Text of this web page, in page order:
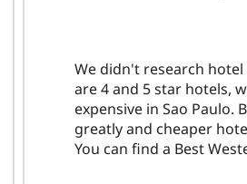
We didn't research
are 4 and 5 star hotels,
expensive in Sao Paulo.
greatly and cheaper
You can find a Best